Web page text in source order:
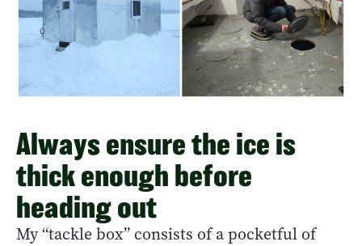
Always ensure the ice is
thick enough before
heading out
My “tackle box” consists of a pocketful of